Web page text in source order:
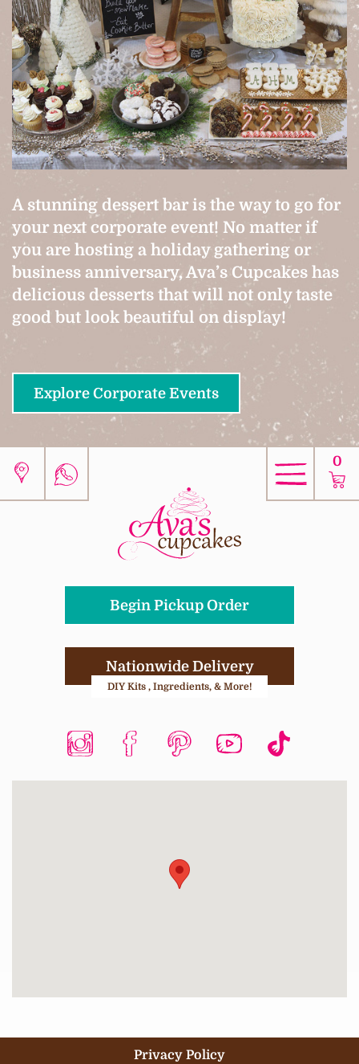
A stunning dessert bar is the way to go for
your next corporate event! No matter if
you are hosting a holiday gathering or
business anniversary, Ava’s Cupcakes has
delicious desserts that will not only taste
good but look beautiful on display!
Explore Corporate Events
0
Begin Pickup Order
Nationwide Delivery
DIY Kits , Ingredients, & More!
Privacy Policy